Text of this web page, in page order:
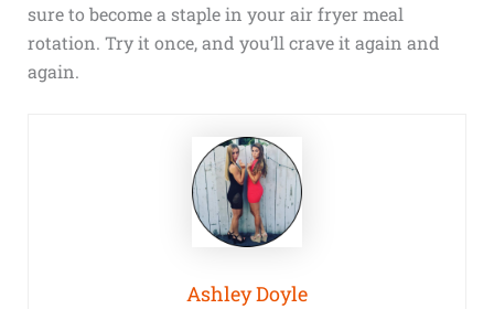
sure to become a staple in your air fryer meal
rotation. Try it once, and you’ll crave it again and
again.
Ashley Doyle